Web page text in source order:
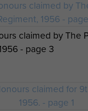
claimed by The
- page 3